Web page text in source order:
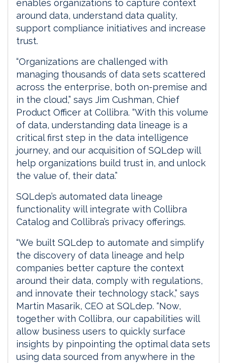
enables organizations to capture context
around data, understand data quality,
support compliance initiatives and increase
trust.
“Organizations are challenged with
managing thousands of data sets scattered
across the enterprise, both on-premise and
in the cloud,” says Jim Cushman, Chief
Product Officer at Collibra. “With this volume
of data, understanding data lineage is a
critical first step in the data intelligence
journey, and our acquisition of SQLdep will
help organizations build trust in, and unlock
the value of, their data.”
SQLdep’s automated data lineage
functionality will integrate with Collibra
Catalog and Collibra’s privacy offerings.
“We built SQLdep to automate and simplify
the discovery of data lineage and help
companies better capture the context
around their data, comply with regulations,
and innovate their technology stack,” says
Martin Masarik, CEO at SQLdep. “Now,
together with Collibra, our capabilities will
allow business users to quickly surface
insights by pinpointing the optimal data sets
using data sourced from anywhere in the